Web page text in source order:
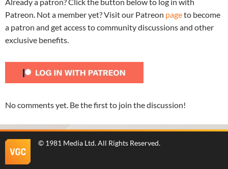
Patreon. Not a member yet? Visit our Patreon pageto become
a patron and get access to community discussions and other
exclusive benefits.
No comments yet. Be the first to join the discussion!
© 1981 Media Ltd. All Rights Reserved.